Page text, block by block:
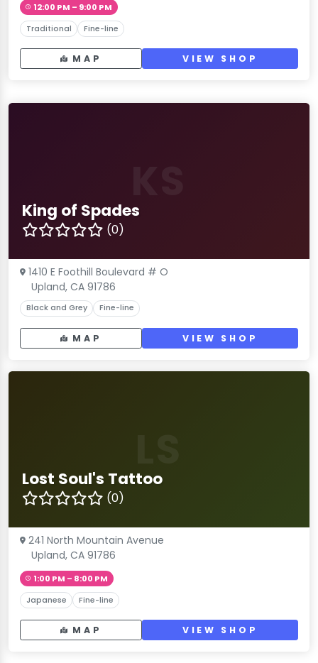
12:00 PM – 9:00 PM
Traditional Fine-line
MAP VIEW SHOP
King of Spades
(0)
1410 E Foothill Boulevard # O
Upland, CA 91786
Black and Grey Fine-line
MAP VIEW SHOP
Lost Soul's Tattoo
(0)
241 North Mountain Avenue
Upland, CA 91786
1:00 PM – 8:00 PM
Japanese Fine-line
MAP VIEW SHOP